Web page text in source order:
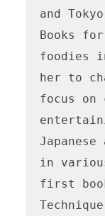
and
Books
foodies
her to
focus on
in
first